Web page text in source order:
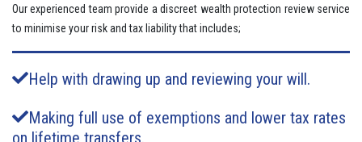
Our experienced team provide a discreet wealth protection review service
to minimise your risk and tax liability that includes;
Help with drawing up and reviewing your will.
Making full use of exemptions and lower tax rates
on lifetime transfers.